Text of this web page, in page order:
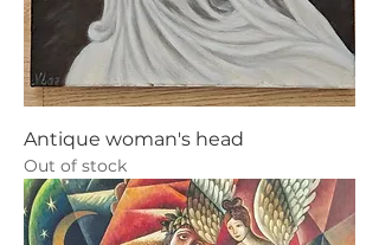
Antique woman's head
Out of stock